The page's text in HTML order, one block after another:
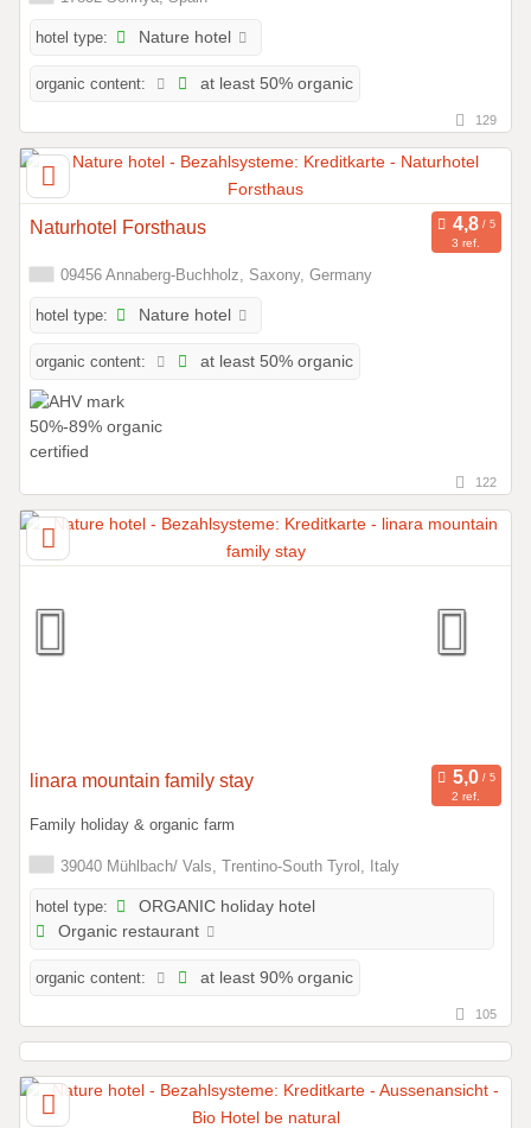
hotel type: Nature hotel
organic content: at least 50% organic
129
Naturhotel Forsthaus
3 ref.
09456 Annaberg-Buchholz, Saxony, Germany
hotel type: Nature hotel
organic content: at least 50% organic
122
linara mountain family stay
2 ref.
Family holiday & organic farm
39040 Mühlbach/ Vals, Trentino-South Tyrol, Italy
hotel type:
ORGANIC holiday hotel
Organic restaurant
organic content: at least 90% organic
105